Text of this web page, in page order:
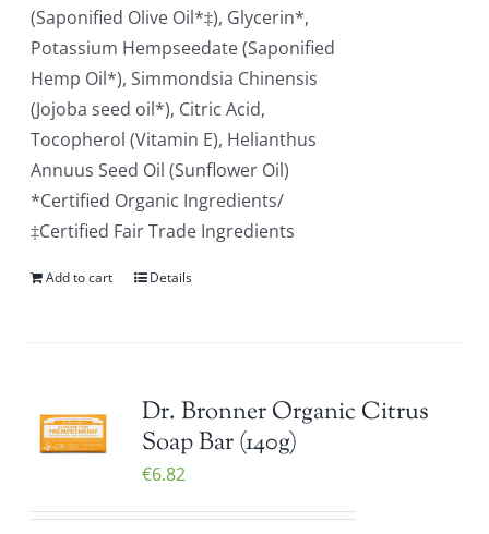
(Saponified Olive Oil*‡), Glycerin*,
Potassium Hempseedate (Saponified
Hemp Oil*), Simmondsia Chinensis
(Jojoba seed oil*), Citric Acid,
Tocopherol (Vitamin E), Helianthus
Annuus Seed Oil (Sunflower Oil)
*Certified Organic Ingredients/
‡Certified Fair Trade Ingredients
Add to cart Details
Dr. Bronner Organic Citrus
Soap Bar (140g)
€6.82